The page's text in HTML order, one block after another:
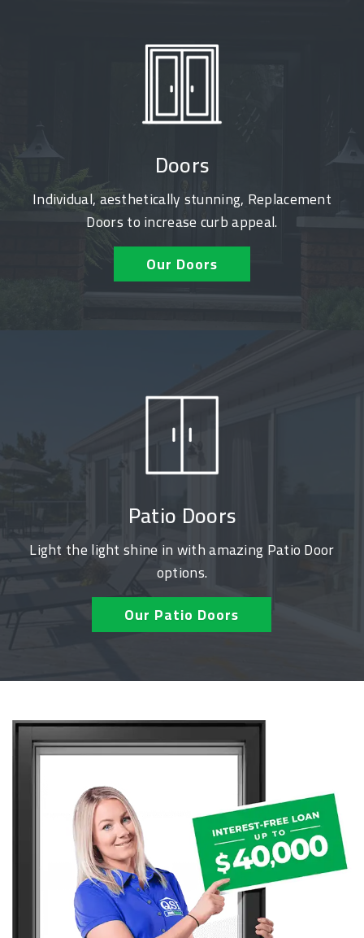
Doors
Individual, aesthetically stunning, Replacement
Doors to increase curb appeal.
Our Doors
Patio Doors
Light the light shine in with amazing Patio Door
options.
Our Patio Doors